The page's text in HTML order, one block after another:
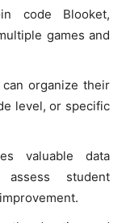
code Blooket,
games and
can organize their
level, or specific
valuable data
student